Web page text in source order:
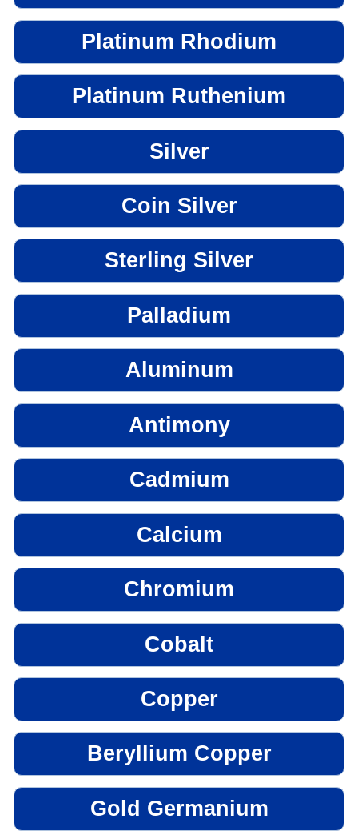
Platinum Rhodium
Platinum Ruthenium
Silver
Coin Silver
Sterling Silver
Palladium
Aluminum
Antimony
Cadmium
Calcium
Chromium
Cobalt
Copper
Beryllium Copper
Gold Germanium